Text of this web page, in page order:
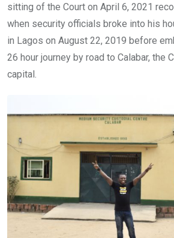
sitting of the Court on April 6, 2021
when security officials broke into his
in Lagos on August 22, 2019 before
26 hour journey by road to Calabar, the
capital.